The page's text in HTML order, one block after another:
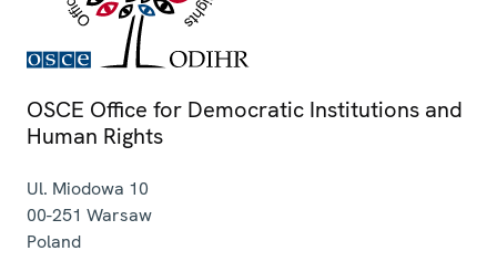
OSCE Office for Democratic Institutions and
Human Rights
Ul. Miodowa 10
00-251 Warsaw
Poland